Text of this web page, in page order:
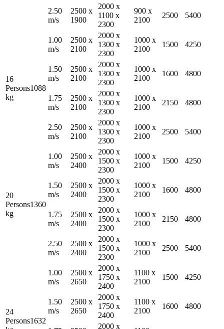
2.50
m/s
2500 x
1900
2000 x
1100 x
2300
900 x
2100
2500 5400
16
Persons1088
kg
1.00
m/s
2500 x
2100
2000 x
1300 x
2300
1000 x
2100
1500 4250
1.50
m/s
2500 x
2100
2000 x
1300 x
2300
1000 x
2100
1600 4800
1.75
m/s
2500 x
2100
2000 x
1300 x
2300
1000 x
2100
2150 4800
2.50
m/s
2500 x
2100
2000 x
1300 x
2300
1000 x
2100
2500 5400
20
Persons1360
kg
1.00
m/s
2500 x
2400
2000 x
1500 x
2300
1000 x
2100
1500 4250
1.50
m/s
2500 x
2400
2000 x
1500 x
2300
1000 x
2100
1600 4800
1.75
m/s
2500 x
2400
2000 x
1500 x
2300
1000 x
2100
2150 4800
2.50
m/s
2500 x
2400
2000 x
1500 x
2300
1000 x
2100
2500 5400
24
Persons1632
1.00
m/s
2500 x
2650
2000 x
1750 x
2400
1100 x
2100
1500 4250
1.50
m/s
2500 x
2650
2000 x
1750 x
2400
1100 x
2100
1600 4800
2000 x